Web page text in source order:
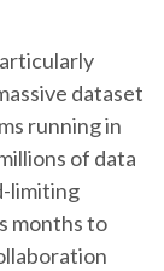
dataset
running in
of data
limiting
months to